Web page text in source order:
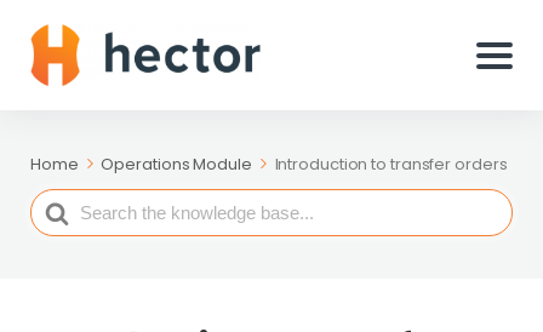
Home Operations Module Introduction to transfer orders
Search
For